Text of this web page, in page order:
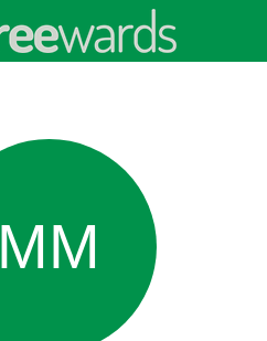
MM